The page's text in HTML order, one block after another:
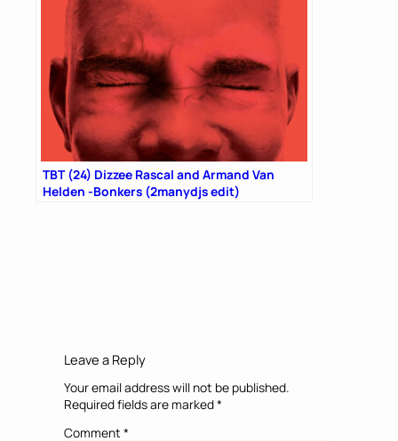
TBT (24) Dizzee Rascal and Armand Van
Helden -Bonkers (2manydjs edit)
Leave a Reply
Your email address will not be published.
Required fields are marked*
Comment *